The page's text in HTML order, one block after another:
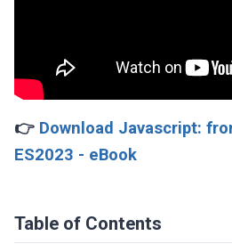
👉 Download Javascript:
ES2023 - eBook
Table of Contents